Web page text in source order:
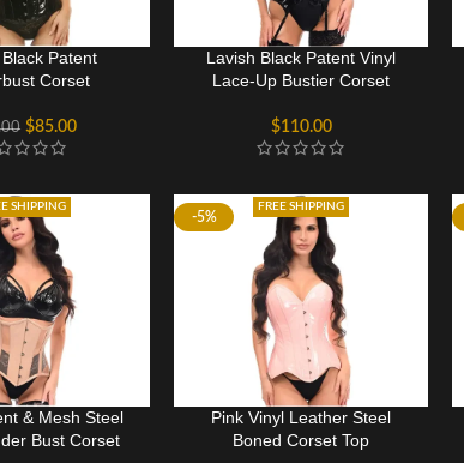
Patent
Corset
$85.00
Lavish Black Patent Vinyl
Lace-Up Bustier Corset
$110.00
SHIPPING
& Mesh Steel
Bust Corset
-5%
FREE SHIPPING
Pink Vinyl Leather Steel
Boned Corset Top